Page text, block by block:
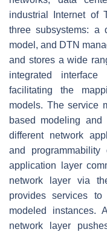
industrial Internet of
three subsystems: a
model, and DTN
and stores a wide
integrated
facilitating the
models. The service
based modeling
different network
and
application layer
network layer via
provides services
modeled instances.
network layer